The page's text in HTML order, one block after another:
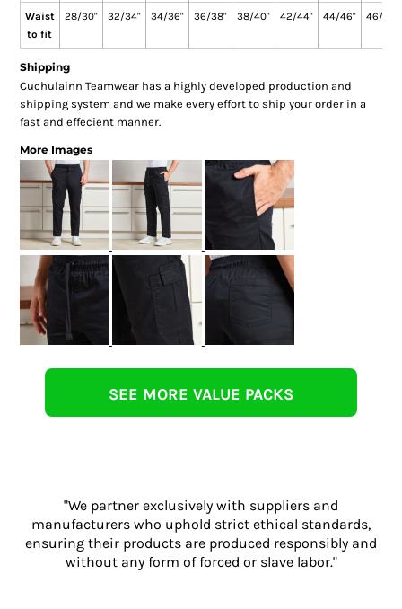
Waist
to fit
28/30" 32/34" 34/36" 36/38" 38/40" 42/44" 44/46" 46/48"
Shipping
Cuchulainn Teamwear has a highly developed production and
shipping system and we make every effort to ship your order in a
fast and effecient manner.
More Images
SEE MORE VALUE PACKS
"We partner exclusively with suppliers and
manufacturers who uphold strict ethical standards,
ensuring their products are produced responsibly and
without any form of forced or slave labor."